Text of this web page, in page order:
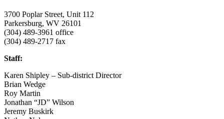
3700 Poplar Street, Unit 112
Parkersburg, WV 26101
(304) 489-3961 office
(304) 489-2717 fax
Staff:
Karen Shipley – Sub-district Director
Brian Wedge
Roy Martin
Jonathan “JD” Wilson
Jeremy Buskirk